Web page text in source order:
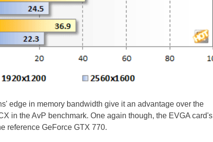
edge in memory bandwidth give it an advantage over the
in the AvP benchmark. One again though, the EVGA card's
reference GeForce GTX 770.